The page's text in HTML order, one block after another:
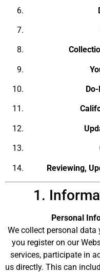
Reviewing,
1.
Personal
We collect personal
you register on our
services, participate in
us directly. This can